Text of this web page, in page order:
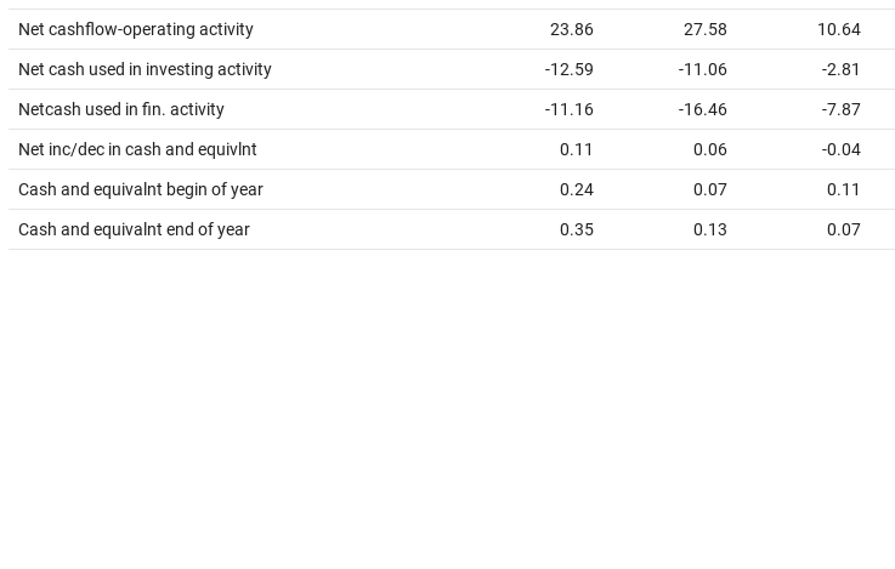
Net cashflow-operating activity 23.86 27.58 10.64
Net cash used in investing activity -12.59 -11.06 -2.81
Netcash used in fin. activity -11.16 -16.46 -7.87
Net inc/dec in cash and equivlnt 0.11 0.06 -0.04
Cash and equivalnt begin of year 0.24 0.07 0.11
Cash and equivalnt end of year 0.35 0.13 0.07